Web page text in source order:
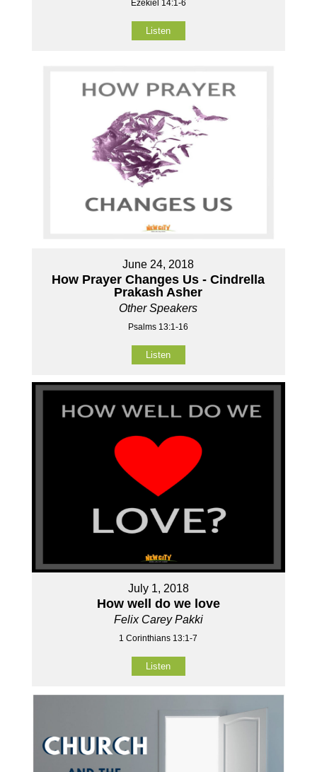
Ezekiel 14:1-6
Listen
June 24, 2018
How Prayer Changes Us - Cindrella
Prakash Asher
Other Speakers
Psalms 13:1-16
Listen
July 1, 2018
How well do we love
Felix Carey Pakki
1 Corinthians 13:1-7
Listen